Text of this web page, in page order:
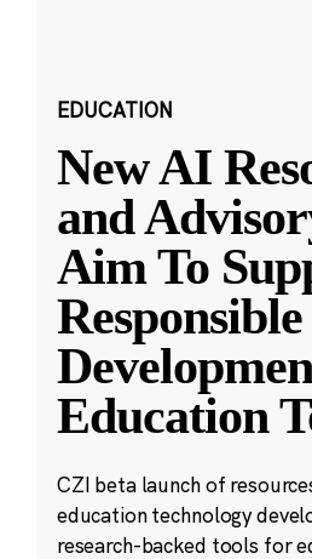
EDUCATION
New AI
and
Aim To
Responsible
Education
CZI beta launch of
education technology
research-backed tools for